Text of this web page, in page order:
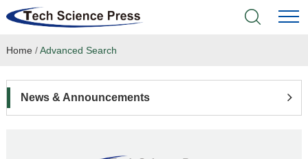
Home
Home /Advanced Search
News & Announcements